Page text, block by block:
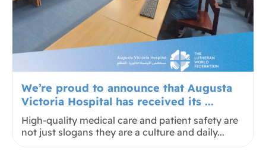
We’re proud to announce that Augusta
Victoria Hospital has received its ...
High-quality medical care and patient safety are
not just slogans they are a culture and daily...